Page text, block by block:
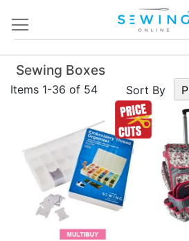
Content
Sewing Boxes
Items 1-36 of 54 Sort By